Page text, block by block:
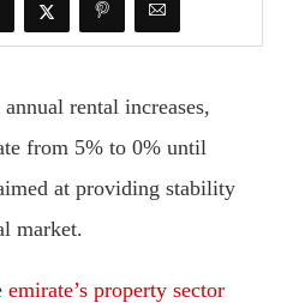
rental increases,
from 5% to 0% until
at providing stability
market.
emirate’s property sector